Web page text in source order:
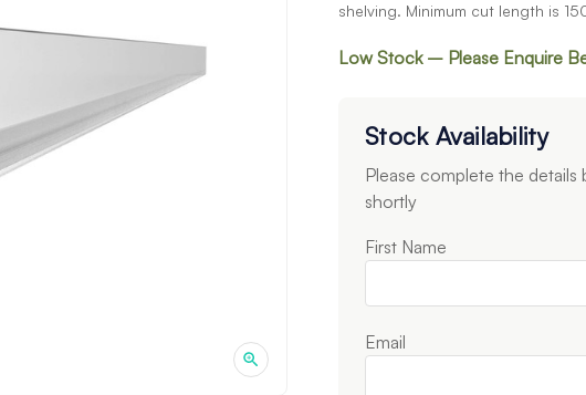
shelving. Minimum cut length is
Low Stock – Please Enquire
Stock Availability
Please complete the
shortly
First Name
Email